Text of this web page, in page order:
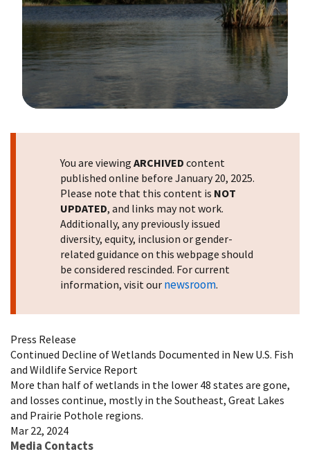
You are viewing ARCHIVED content
published online before January 20, 2025.
Please note that this content is NOT
UPDATED, and links may not work.
Additionally, any previously issued
diversity, equity, inclusion or gender-
related guidance on this webpage should
be considered rescinded. For current
information, visit our newsroom.
Press Release
Continued Decline of Wetlands Documented in New U.S. Fish
and Wildlife Service Report
More than half of wetlands in the lower 48 states are gone,
and losses continue, mostly in the Southeast, Great Lakes
and Prairie Pothole regions.
Mar 22, 2024
Media Contacts